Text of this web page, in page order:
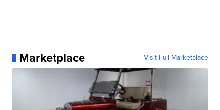
Marketplace Visit Full Marketplace